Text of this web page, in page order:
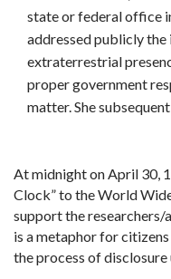
state or federal office
addressed publicly
extraterrestrial
proper government
matter. She
At midnight on April 30,
Clock” to the World
support the
is a metaphor for
the process of disclosure